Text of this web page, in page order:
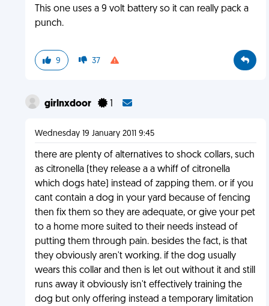
This one uses a 9 volt battery so it can really pack a
punch.
9 37
girlnxdoor 1
Wednesday 19 January 2011 9:45
there are plenty of alternatives to shock collars, such
as citronella (they release a a whiff of citronella
which dogs hate) instead of zapping them. or if you
cant contain a dog in your yard because of fencing
then fix them so they are adequate, or give your pet
to a home more suited to their needs instead of
putting them through pain. besides the fact, is that
they obviously aren't working. if the dog usually
wears this collar and then is let out without it and still
runs away it obviously isn't effectively training the
dog but only offering instead a temporary limitation